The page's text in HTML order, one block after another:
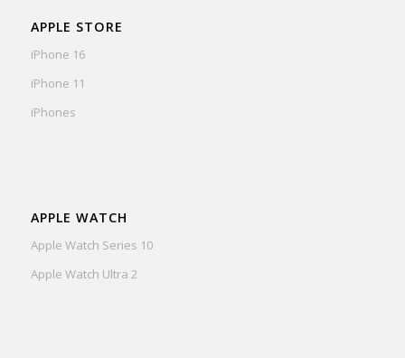
APPLE STORE
iPhone 16
iPhone 11
iPhones
APPLE WATCH
Apple Watch Series 10
Apple Watch Ultra 2